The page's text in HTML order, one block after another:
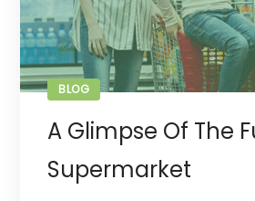
BLOG
A Glimpse Of The
Supermarket